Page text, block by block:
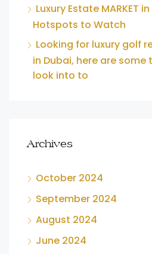
Luxury Estate MARKET
Hotspots to Watch
Looking for luxury golf
in Dubai, here are
look into to
Archives
October 2024
September 2024
August 2024
June 2024